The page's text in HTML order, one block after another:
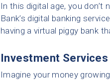
In this digital age, you don’t
Bank’s digital banking
having a virtual piggy bank
Investment Services
Imagine your money